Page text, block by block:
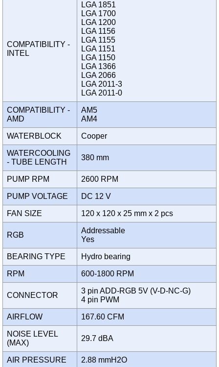
COMPATIBILITY -
INTEL
LGA 1851
LGA 1700
LGA 1200
LGA 1156
LGA 1155
LGA 1151
LGA 1150
LGA 1366
LGA 2066
LGA 2011-3
LGA 2011-0
COMPATIBILITY -
AMD
AM5
AM4
WATERBLOCK Cooper
WATERCOOLING
- TUBE LENGTH
380 mm
PUMP RPM 2600 RPM
PUMP VOLTAGE DC 12 V
FAN SIZE 120 x 120 x 25 mm x 2 pcs
RGB
Addressable
Yes
BEARING TYPE Hydro bearing
RPM 600-1800 RPM
CONNECTOR
3 pin ADD-RGB 5V (V-D-NC-G)
4 pin PWM
AIRFLOW 167.60 CFM
NOISE LEVEL
(MAX)
29.7 dBA
AIR PRESSURE 2.88 mmH2O